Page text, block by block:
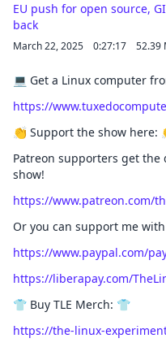
EU push for open source,
back
March 22, 2025 0:27:17 52.39
💻 Get a Linux computer
https://
👏 Support the show here:
Patreon supporters get the
show!
https://www.patreon.com/
Or you can support me
https://www.paypal.com/
https://liberapay.com/
👕 Buy TLE Merch: 👕
https://the-linux-